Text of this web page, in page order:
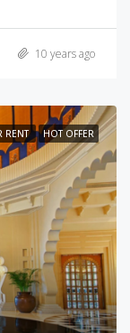
10 years ago
RENT HOT OFFER